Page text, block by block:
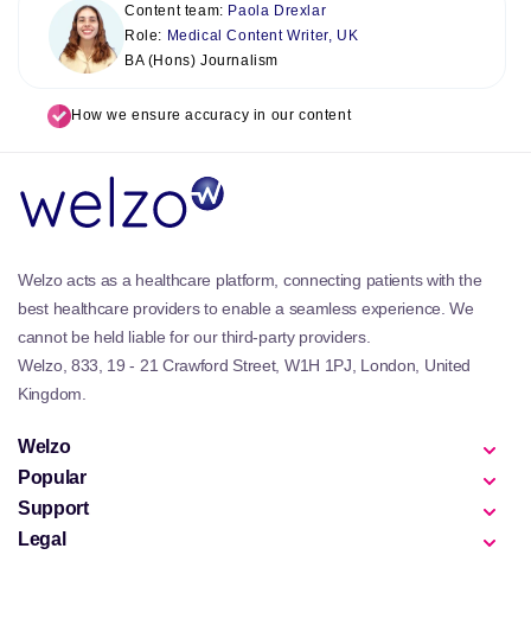
Content team: Paola Drexlar
Role: Medical Content Writer, UK
BA (Hons) Journalism
How we ensure accuracy in our content
Welzo acts as a healthcare platform, connecting patients with the
best healthcare providers to enable a seamless experience. We
cannot be held liable for our third-party providers.
Welzo, 833, 19 - 21 Crawford Street, W1H 1PJ, London, United
Kingdom.
Welzo
Popular
Support
Legal